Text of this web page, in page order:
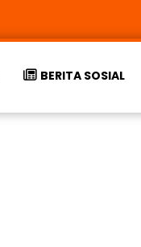
BERITA SOSIAL